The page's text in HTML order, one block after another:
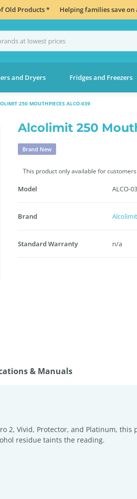
Old Products * Helping families save on
and Dryers Fridges and Freezers
250 MOUTHPIECES ALCO-039
Alcolimit 250
Brand New
This product only available for
Model ALCO-
Brand Alcolimit
Standard Warranty n/a
& Manuals
2, Vivid, Protector, and Platinum,
residue taints the reading.